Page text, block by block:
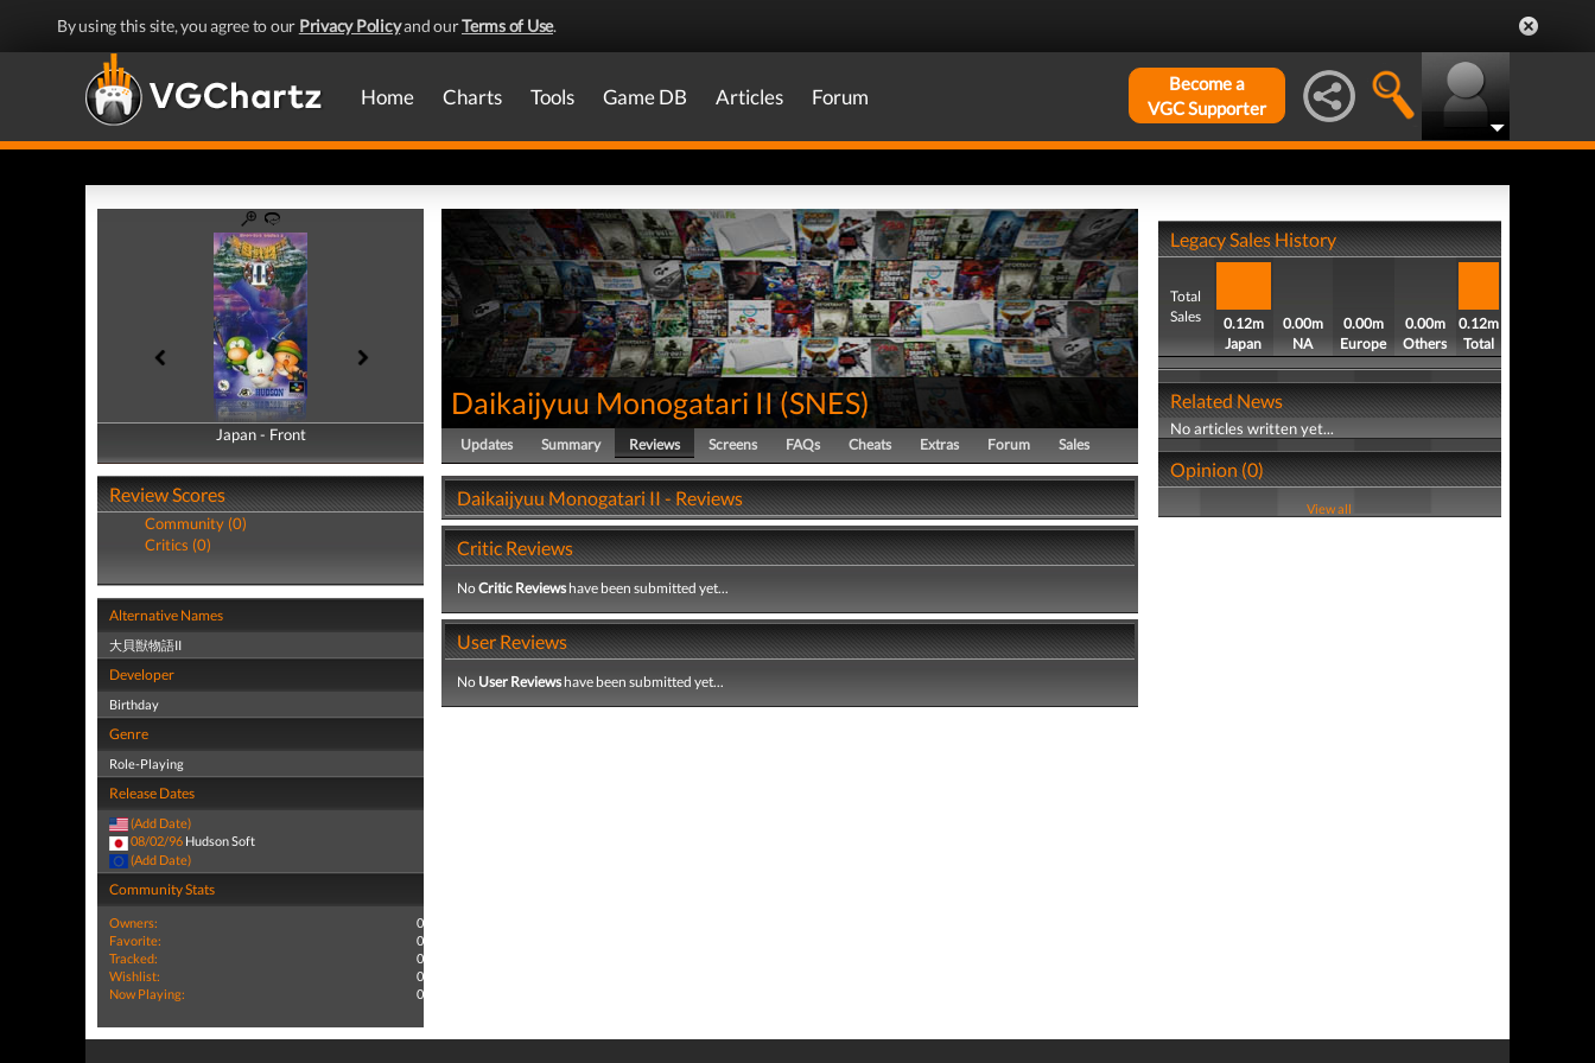
By using this site, you agree to our Privacy Policyand ourTerms of Use.
Home Charts Tools Game DB Articles Forum
Become a
VGC Supporter
Japan - Front
Japan - Back
Review Scores
Community (0)
Critics (0)
Alternative Names
大貝獣物語II
Developer
Birthday
Genre
Role-Playing
Release Dates
(Add Date)
08/02/96 Hudson Soft
(Add Date)
Community Stats
Owners:
0
Favorite:
0
Tracked:
0
Wishlist:
0
Now Playing:
0
Daikaijyuu Monogatari II(SNES)
Updates Summary Reviews Screens FAQs Cheats Extras Forum Sales
Daikaijyuu Monogatari II - Reviews
Critic Reviews
NoCritic Reviewshave been submitted yet...
User Reviews
No User Reviewshave been submitted yet...
Legacy Sales History
Total
Sales
0.12m
Japan
0.00m
NA
0.00m
Europe
0.00m
Others
0.12m
Total
Related News
No articles written yet...
Opinion (0)
View all